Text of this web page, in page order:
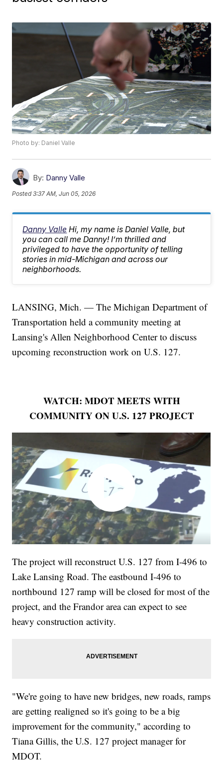
Photo by: Daniel Valle
By: Danny Valle
Posted3:37 AM, Jun 05, 2026
Danny Valle Hi, my name is Daniel Valle, but
you can call me Danny! I’m thrilled and
privileged to have the opportunity of telling
stories in mid-Michigan and across our
neighborhoods.
LANSING, Mich. — The Michigan Department of
Transportation held a community meeting at
Lansing's Allen Neighborhood Center to discuss
upcoming reconstruction work on U.S. 127.
WATCH: MDOT MEETS WITH
COMMUNITY ON U.S. 127 PROJECT
The project will reconstruct U.S. 127 from I-496 to
Lake Lansing Road. The eastbound I-496 to
northbound 127 ramp will be closed for most of the
project, and the Frandor area can expect to see
heavy construction activity.
"We're going to have new bridges, new roads, ramps
are getting realigned so it's going to be a big
improvement for the community," according to
Tiana Gillis, the U.S. 127 project manager for
MDOT.